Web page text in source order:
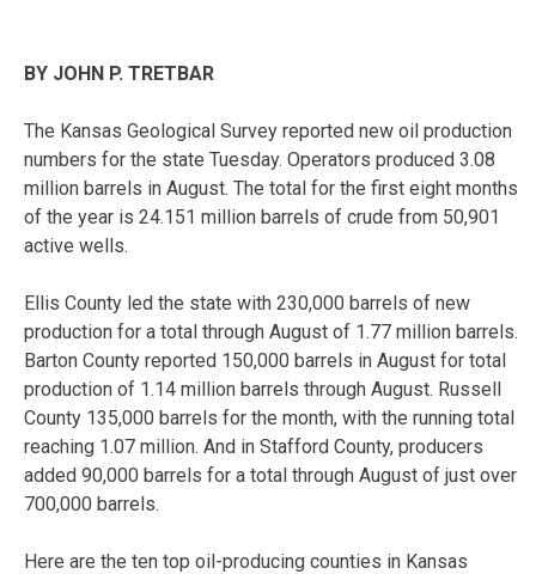
BY JOHN P. TRETBAR
The Kansas Geological Survey reported new oil production
numbers for the state Tuesday. Operators produced 3.08
million barrels in August. The total for the first eight months
of the year is 24.151 million barrels of crude from 50,901
active wells.
Ellis County led the state with 230,000 barrels of new
production for a total through August of 1.77 million barrels.
Barton County reported 150,000 barrels in August for total
production of 1.14 million barrels through August. Russell
County 135,000 barrels for the month, with the running total
reaching 1.07 million. And in Stafford County, producers
added 90,000 barrels for a total through August of just over
700,000 barrels.
Here are the ten top oil-producing counties in Kansas